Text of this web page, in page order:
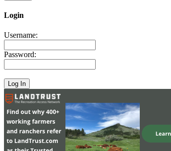
Login
Username:
Password: